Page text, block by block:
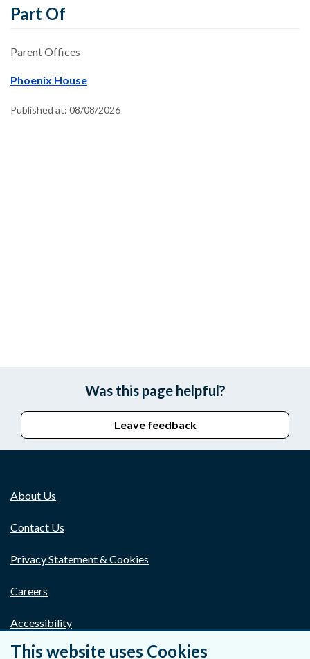
Part Of
Parent Offices
Phoenix House
Published at: 08/08/2026
Was this page helpful?
Leave feedback
About Us
Contact Us
Privacy Statement & Cookies
Careers
Accessibility
Data Protection
This website uses Cookies